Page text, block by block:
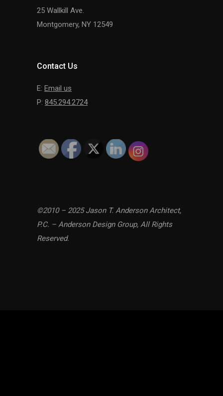
25 Wallkill Ave.
Montgomery, NY 12549
Contact Us
E: Email us
P: 845.294.2724
©2010 – 2025 Jason T. Anderson Architect,
P.C. – Anderson Design Group, All Rights
Reserved.